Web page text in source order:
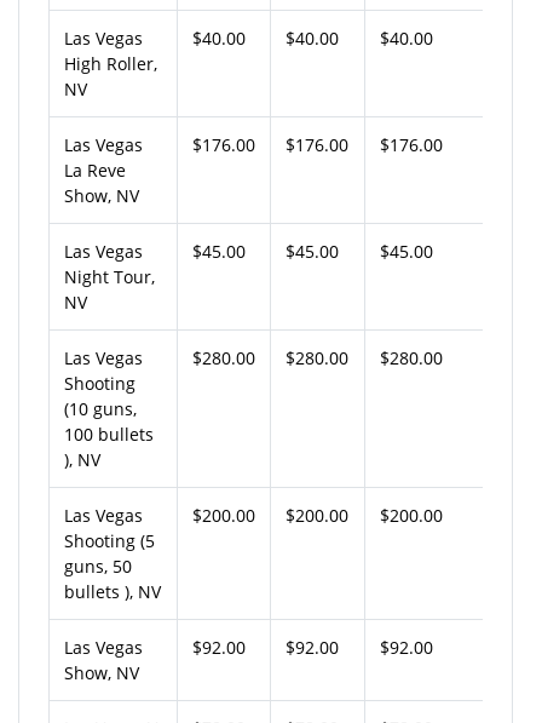
Las Vegas
High Roller,
NV
$40.00 $40.00 $40.00
Las Vegas
La Reve
Show, NV
$176.00 $176.00 $176.00
Las Vegas
Night Tour,
NV
$45.00 $45.00 $45.00
Las Vegas
Shooting
(10 guns,
100 bullets
), NV
$280.00 $280.00 $280.00
Las Vegas
Shooting (5
guns, 50
bullets ), NV
$200.00 $200.00 $200.00
Las Vegas
Show, NV
$92.00 $92.00 $92.00